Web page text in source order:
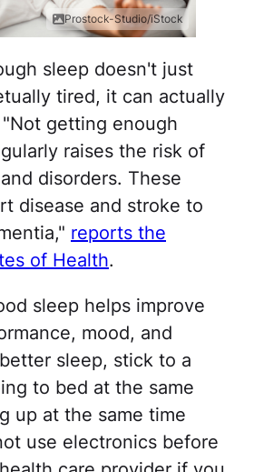
Prostock-Studio/iStock
sleep doesn't just
tired, it can actually
getting enough
raises the risk of
disorders. These
disease and stroke to
reports the
of Health.
sleep helps improve
mood, and
sleep, stick to a
to bed at the same
up at the same time
use electronics before